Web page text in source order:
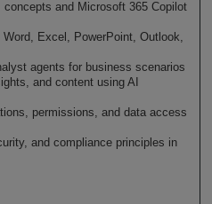
concepts and Microsoft 365 Copilot
Excel, PowerPoint, Outlook,
agents for business scenarios
and content using AI
permissions, and data access
and compliance principles in